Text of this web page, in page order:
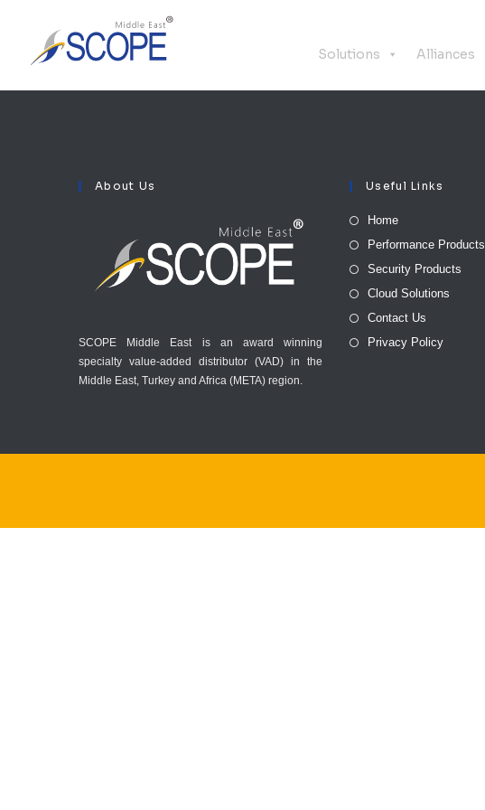
Solutions Alliances
About Us
SCOPE Middle East is an award winning
specialty value-added distributor (VAD) in the
Middle East, Turkey and Africa (META) region.
Useful Links
Home
Performance Products
Security Products
Cloud Solutions
Contact Us
Privacy Policy